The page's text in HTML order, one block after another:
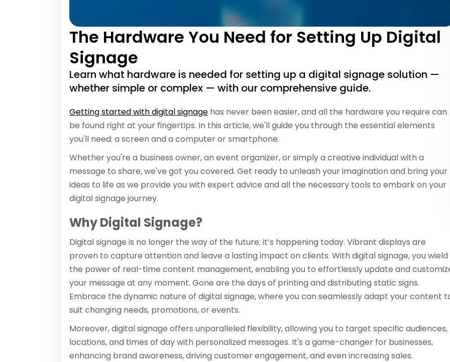
The Hardware You Need for Setting Up Digital
Signage
Learn what hardware is needed for setting up a digital signage solution —
whether simple or complex — with our comprehensive guide.
Getting started with digital signage has never been easier, and all the hardware you require can
be found right at your fingertips. In this article, we'll guide you through the essential elements
you'll need: a screen and a computer or smartphone.
Whether you're a business owner, an event organizer, or simply a creative individual with a
message to share, we've got you covered. Get ready to unleash your imagination and bring your
ideas to life as we provide you with expert advice and all the necessary tools to embark on your
digital signage journey.
Why Digital Signage?
Digital signage is no longer the way of the future; it’s happening today. Vibrant displays are
proven to capture attention and leave a lasting impact on clients. With digital signage, you wield
the power of real-time content management, enabling you to effortlessly update and
your message at any moment. Gone are the days of printing and distributing static signs.
Embrace the dynamic nature of digital signage, where you can seamlessly adapt your content
suit changing needs, promotions, or events.
Moreover, digital signage offers unparalleled flexibility, allowing you to target specific audiences,
locations, and times of day with personalized messages. It's a game-changer for businesses,
enhancing brand awareness, driving customer engagement, and even increasing sales.